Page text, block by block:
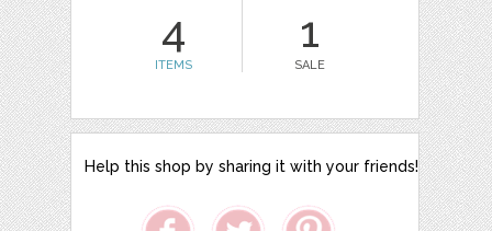
4
ITEMS
1
SALE
Help this shop by sharing it with your friends!